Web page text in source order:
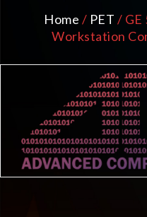
Home / PET / GE
Workstation